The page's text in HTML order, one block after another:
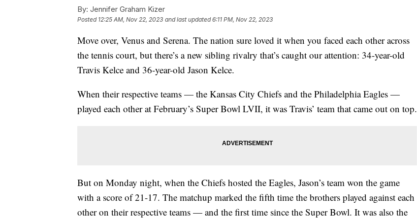
By: Jennifer Graham Kizer
Posted 12:25 AM, Nov 22, 2023 and last updated 6:11 PM, Nov 22, 2023
Move over, Venus and Serena. The nation sure loved it when you faced each other across
the tennis court, but there’s a new sibling rivalry that’s caught our attention: 34-year-old
Travis Kelce and 36-year-old Jason Kelce.
When their respective teams — the Kansas City Chiefs and the Philadelphia Eagles —
played each other at February’s Super Bowl LVII, it was Travis’ team that came out on top.
But on Monday night, when the Chiefs hosted the Eagles, Jason’s team won the game
with a score of 21-17. The matchup marked the fifth time the brothers played against each
other on their respective teams — and the first time since the Super Bowl. It was also the